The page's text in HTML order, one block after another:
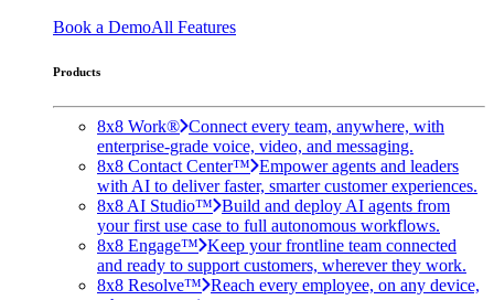
Book a DemoAll Features
Products
8x8 Work® Connect every team, anywhere, with
enterprise-grade voice, video, and messaging.
8x8 Contact Center™ Empower agents and leaders
with AI to deliver faster, smarter customer experiences.
8x8 AI Studio™ Build and deploy AI agents from
your first use case to full autonomous workflows.
8x8 Engage™ Keep your frontline team connected
and ready to support customers, wherever they work.
8x8 Resolve™ Reach every employee, on any device,